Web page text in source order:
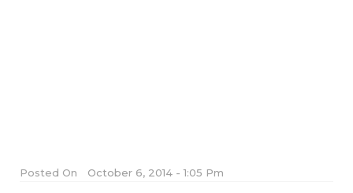
Posted On October 6, 2014 - 1:05 Pm